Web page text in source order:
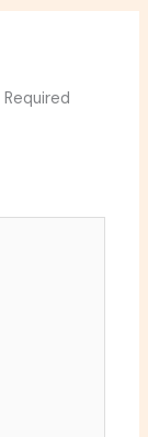
Required